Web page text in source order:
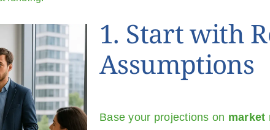
1. Start with
Assumptions
Base your projections on market